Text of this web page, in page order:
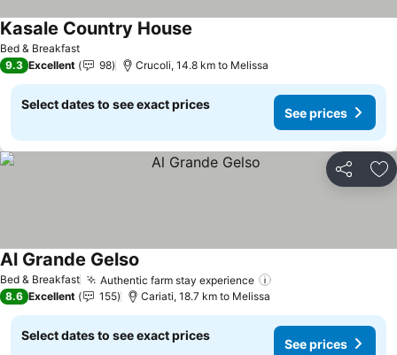
Bed & Breakfast
Kasale Country House
9.3 Excellent 98 Crucoli, 14.8 km to Melissa
Select dates to see exact prices
See prices
Share
Bed & Breakfast Authentic farm stay experience
Al Grande Gelso
8.6 Excellent 155 Cariati, 18.7 km to Melissa
Select dates to see exact prices
See prices